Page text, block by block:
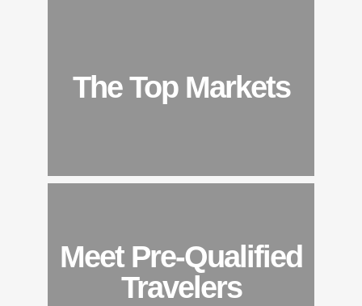
The Top Markets
Meet Pre-Qualified
Travelers